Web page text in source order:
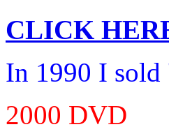
CLICK
In 1990 I sold
2000 DVD